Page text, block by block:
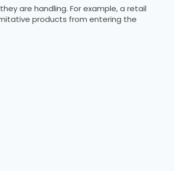
are handling. For example, a retail
products from entering the